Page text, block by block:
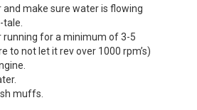
make sure water is flowing
running for a minimum of 3-5
to not let it rev over 1000 rpm’s)
muffs.